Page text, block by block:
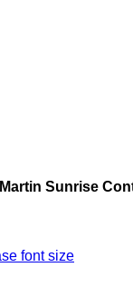
Sunrise
font size